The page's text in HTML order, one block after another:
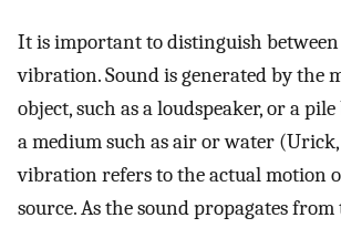
It is important to distinguish
vibration. Sound is generated by the
object, such as a loudspeaker, or a
a medium such as air or water (Urick,
vibration refers to the actual motion
source. As the sound propagates